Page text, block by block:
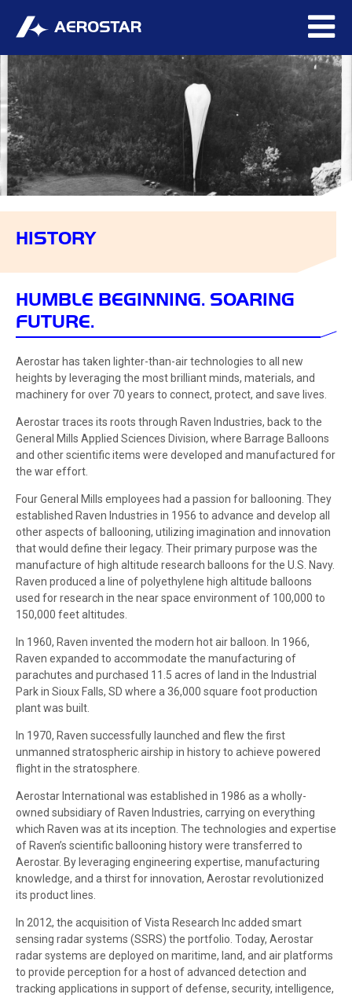
HISTORY
HUMBLE BEGINNING. SOARING
FUTURE.
Aerostar has taken lighter-than-air technologies to all new
heights by leveraging the most brilliant minds, materials, and
machinery for over 70 years to connect, protect, and save lives.
Aerostar traces its roots through Raven Industries, back to the
General Mills Applied Sciences Division, where Barrage Balloons
and other scientific items were developed and manufactured for
the war effort.
Four General Mills employees had a passion for ballooning. They
established Raven Industries in 1956 to advance and develop all
other aspects of ballooning, utilizing imagination and innovation
that would define their legacy. Their primary purpose was the
manufacture of high altitude research balloons for the U.S. Navy.
Raven produced a line of polyethylene high altitude balloons
used for research in the near space environment of 100,000 to
150,000 feet altitudes.
In 1960, Raven invented the modern hot air balloon. In 1966,
Raven expanded to accommodate the manufacturing of
parachutes and purchased 11.5 acres of land in the Industrial
Park in Sioux Falls, SD where a 36,000 square foot production
plant was built.
In 1970, Raven successfully launched and flew the first
unmanned stratospheric airship in history to achieve powered
flight in the stratosphere.
Aerostar International was established in 1986 as a wholly-
owned subsidiary of Raven Industries, carrying on everything
which Raven was at its inception. The technologies and expertise
of Raven’s scientific ballooning history were transferred to
Aerostar. By leveraging engineering expertise, manufacturing
knowledge, and a thirst for innovation, Aerostar revolutionized
its product lines.
In 2012, the acquisition of Vista Research Inc added smart
sensing radar systems (SSRS) the portfolio. Today, Aerostar
radar systems are deployed on maritime, land, and air platforms
to provide perception for a host of advanced detection and
tracking applications in support of defense, security, intelligence,